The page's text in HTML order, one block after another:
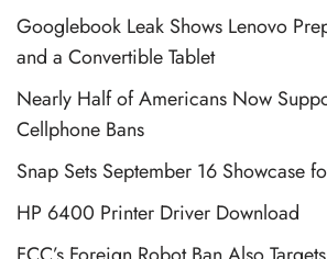
Googlebook Leak Shows Lenovo
and a Convertible Tablet
Nearly Half of Americans Now
Cellphone Bans
Snap Sets September 16 Showcase
HP 6400 Printer Driver Download